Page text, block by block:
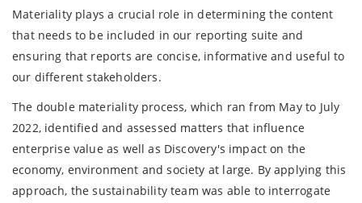
Materiality plays a crucial role in determining the content
that needs to be included in our reporting suite and
ensuring that reports are concise, informative and useful to
our different stakeholders.
The double materiality process, which ran from May to July
2022, identified and assessed matters that influence
enterprise value as well as Discovery's impact on the
economy, environment and society at large. By applying this
approach, the sustainability team was able to interrogate